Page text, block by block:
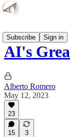
Subscribe
Sign in
AI's
Alberto Romero
May 12, 2023
23
15 3